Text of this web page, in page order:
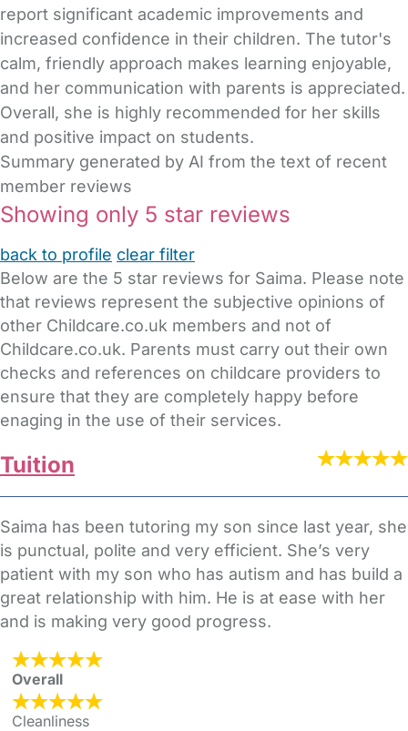
report significant academic improvements and
increased confidence in their children. The tutor's
calm, friendly approach makes learning enjoyable,
and her communication with parents is appreciated.
Overall, she is highly recommended for her skills
and positive impact on students.
Summary generated by AI from the text of recent
member reviews
Showing only 5 star reviews
back to profile clear filter
Below are the 5 star reviews for Saima. Please note
that reviews represent the subjective opinions of
other Childcare.co.uk members and not of
Childcare.co.uk. Parents must carry out their own
checks and references on childcare providers to
ensure that they are completely happy before
enaging in the use of their services.
Tuition
Saima has been tutoring my son since last year, she
is punctual, polite and very efficient. She’s very
patient with my son who has autism and has build a
great relationship with him. He is at ease with her
and is making very good progress.
Overall
Cleanliness